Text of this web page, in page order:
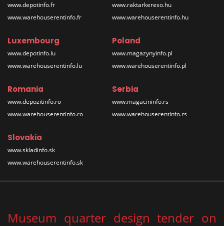
www.depotinfo.fr
www.warehouserentinfo.fr
www.raktarkereso.hu
www.warehouserentinfo.hu
Luxembourg
www.depotinfo.lu
www.warehouserentinfo.lu
Poland
www.magazynyinfo.pl
www.warehouserentinfo.pl
Romania
www.depozitinfo.ro
www.warehouserentinfo.ro
Serbia
www.magacininfo.rs
www.warehouserentinfo.rs
Slovakia
www.skladinfo.sk
www.warehouserentinfo.sk
Museum quarter design tender on